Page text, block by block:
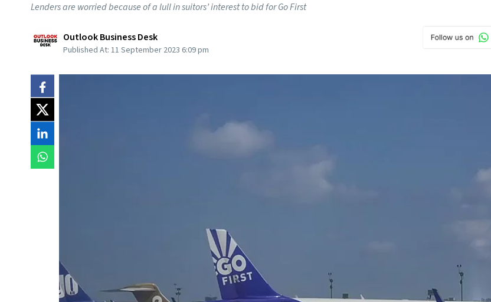
Lenders are worried because of a lull in suitors’ interest to bid for Go First
Outlook Business Desk
Published At: 11 September 2023 6:09 pm